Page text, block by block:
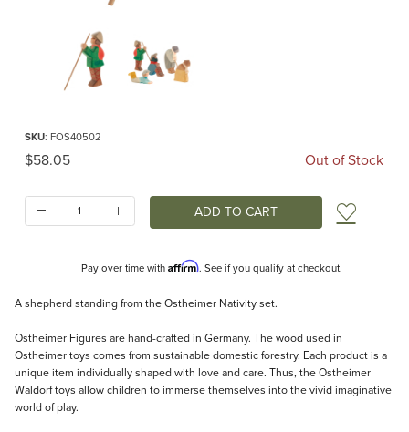
Thumbnail Filmstrip of Ostheimer Shepherd Standing Images
SKU: FOS40502
Original Price
$58.05 Out of Stock
Add
Pay over time with Affirm. See if you qualify at checkout.
Description
A shepherd standing from the Ostheimer Nativity set.
Ostheimer Figures are hand-crafted in Germany. The wood used in
Ostheimer toys comes from sustainable domestic forestry. Each product is a
unique item individually shaped with love and care. Thus, the Ostheimer
Waldorf toys allow children to immerse themselves into the vivid imaginative
world of play.